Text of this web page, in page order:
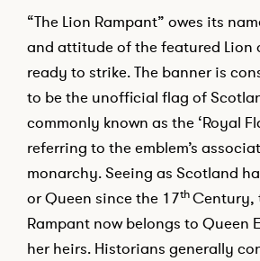
“The Lion Rampant” owes its
and attitude of the featured Lion
ready to strike. The banner is
to be the unofficial flag of
commonly known as the ‘Royal
referring to the emblem’s
monarchy. Seeing as Scotland
or Queen since the 17thCentury,
Rampant now belongs to Queen
her heirs. Historians generally